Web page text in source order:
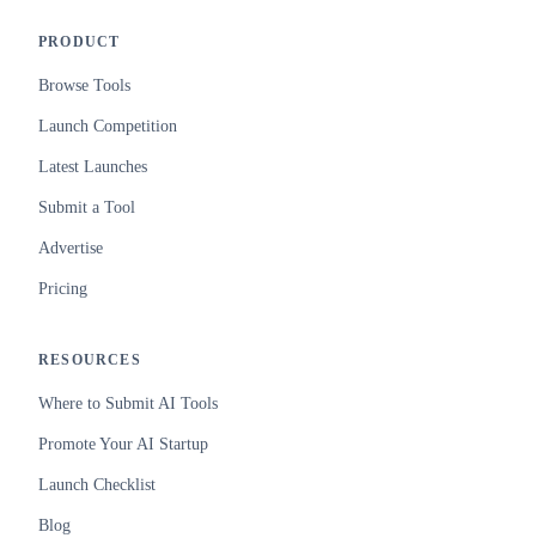
PRODUCT
Browse Tools
Launch Competition
Latest Launches
Submit a Tool
Advertise
Pricing
RESOURCES
Where to Submit AI Tools
Promote Your AI Startup
Launch Checklist
Blog